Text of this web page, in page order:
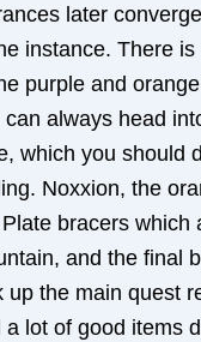
later
instance. There
purple and
can always head
which you should
Noxxion, the
bracers which
and the final
up the main quest
a lot of good items